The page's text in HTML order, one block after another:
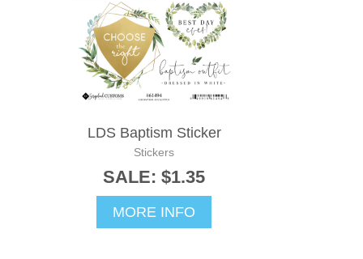
LDS Baptism Sticker
Stickers
SALE: $1.35
MORE INFO